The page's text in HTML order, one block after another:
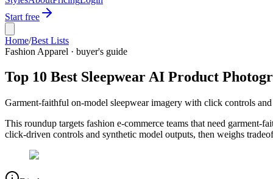
Start free
Home/Best Lists
Fashion Apparel · buyer's guide
Top 10 Best Sleepwear AI Product
Garment-faithful on-model sleepwear imagery with click controls
This roundup targets fashion e-commerce teams that need
click-driven controls and synthetic model outputs, then weighs